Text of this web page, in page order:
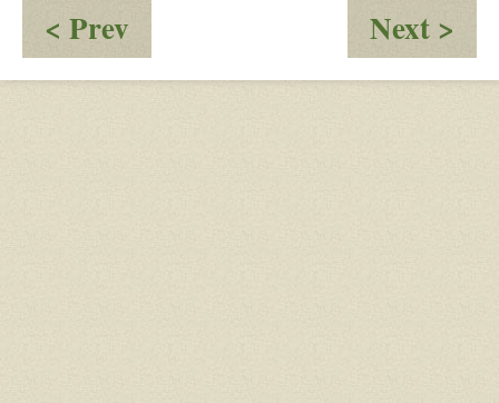
< Prev
Introductions
Next >